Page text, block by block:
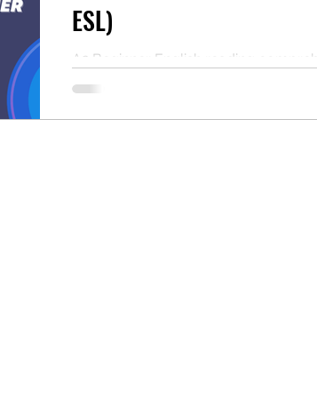
ESL)
A2 Beginner English reading
practice about daily meals. Read the
PDF. Perfect for ESL self-study or as